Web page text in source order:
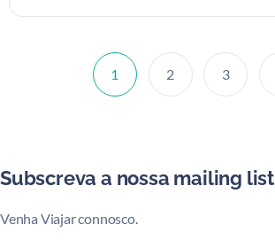
1 2 3
Subscreva a nossa mailing list
Venha Viajar connosco.